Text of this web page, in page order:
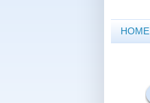
HOME